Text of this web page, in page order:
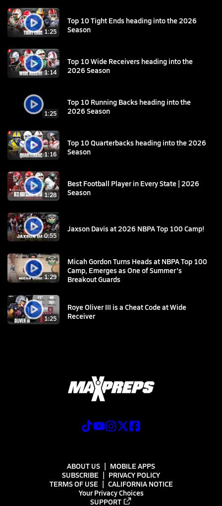
1:25
Top 10 Tight Ends heading into the 2026
Season
1:14
Top 10 Wide Receivers heading into the
2026 Season
1:25
Top 10 Running Backs heading into the
2026 Season
1:16
Top 10 Quarterbacks heading into the 2026
Season
1:28
Best Football Player in Every State | 2026
Season
0:55
Jaxson Davis at 2026 NBPA Top 100 Camp!
1:29
Micah Gordon Turns Heads at NBPA Top 100
Camp, Emerges as One of Summer's
Breakout Guards
1:25
Roye Oliver III is a Cheat Code at Wide
Receiver
ABOUT US
MOBILE APPS
SUBSCRIBE
PRIVACY POLICY
TERMS OF USE
CALIFORNIA NOTICE
Your Privacy Choices
SUPPORT